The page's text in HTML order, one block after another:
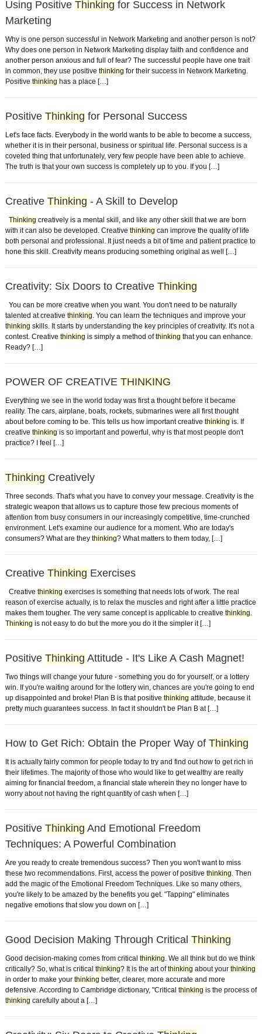
Using Positive Thinking for Success in Network
Marketing
Why is one person successful in Network Marketing and another person is not?
Why does one person in Network Marketing display faith and confidence and
another person anxious and full of fear? The successful people have one trait
in common, they use positive thinking for their success in Network Marketing.
Positive thinking has a place […]
Positive Thinking for Personal Success
Let's face facts. Everybody in the world wants to be able to become a success,
whether it is in their personal, business or spiritual life. Personal success is a
coveted thing that unfortunately, very few people have been able to achieve.
The truth is that your own success is completely up to you. If you […]
Creative Thinking - A Skill to Develop
Thinking creatively is a mental skill, and like any other skill that we are born
with it can also be developed. Creative thinking can improve the quality of life
both personal and professional. It just needs a bit of time and patient practice to
hone this skill. Creativity means producing something original as well […]
Creativity: Six Doors to Creative Thinking
You can be more creative when you want. You don't need to be naturally
talented at creative thinking. You can learn the techniques and improve your
thinking skills. It starts by understanding the key principles of creativity. It's not a
contest. Creative thinking is simply a method ofthinking that you can enhance.
Ready? […]
POWER OF CREATIVE THINKING
Everything we see in the world today was first a thought before it became
reality. The cars, airplane, boats, rockets, submarines were all first thought
about before coming to be. This tells us how important creative thinking is. If
creative thinking is so important and powerful, why is that most people don't
practice? I feel […]
Thinking Creatively
Three seconds. That's what you have to convey your message. Creativity is the
strategic weapon that allows us to capture those few precious moments of
attention from busy consumers in our increasingly competitive, time-crunched
environment. Let's examine our audience for a moment. Who are today's
consumers? What are they thinking? What matters to them today, […]
Creative Thinking Exercises
Creative thinking exercises is something that needs lots of work. The real
reason of exercise actually, is to relax the muscles and right after a little practice
makes them tougher. The very same concept is applicable to creative thinking.
Thinking is not easy to do but the more you do it the simpler it […]
Positive Thinking Attitude - It's Like A Cash Magnet!
Two things will change your future - something you do for yourself, or a lottery
win. If you're waiting around for the lottery win, chances are you're going to end
up disappointed and broke! Plan B is that positive thinking attitude, because it
pretty much guarantees success. In fact it shouldn't be Plan B at […]
How to Get Rich: Obtain the Proper Way of Thinking
It is actually fairly common for people today to try and find out how to get rich in
their lifetimes. The majority of those who would like to get wealthy are really
aiming for financial freedom, a financial state wherein they no longer have to
worry about not having the right quantity of cash when […]
Positive Thinking And Emotional Freedom
Techniques: A Powerful Combination
Are you ready to create tremendous success? Then you won't want to miss
these two recommendations. First, access the power of positive thinking. Then
add the magic of the Emotional Freedom Techniques. Like so many others,
you're likely to be amazed by the benefits you get. "Tapping" eliminates
negative emotions that slow you down on […]
Good Decision Making Through Critical Thinking
Good decision-making comes from critical thinking. We all think but do we think
critically? So, what is critical thinking? It is the art ofthinking about your thinking
in order to make your thinking better, clearer, more accurate and more
defensive. According to Cambridge dictionary, "Critical thinking is the process of
thinking carefully about a […]